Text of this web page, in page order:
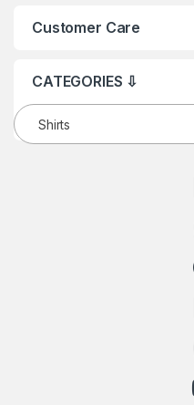
Customer Care
CATEGORIES ⇩
Shirts